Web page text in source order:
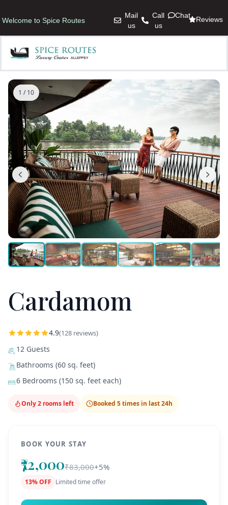
Welcome to Spice Routes
Mail
us
Call
us
Chat Reviews
1 / 10
Cardamom
4.9(128 reviews)
12 Guests
Bathrooms (60 sq. feet)
6 Bedrooms (150 sq. feet each)
Only 2 rooms left Booked 5 times in last 24h
BOOK YOUR STAY
₹72,000₹83,000+5%
13% OFF Limited time offer